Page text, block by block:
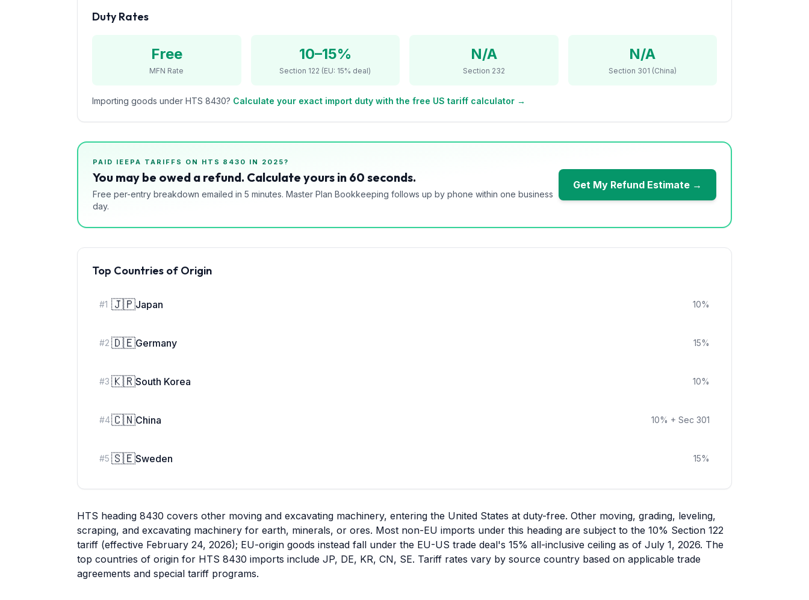
Duty Rates
Free
MFN Rate
10–15%
Section 122 (EU: 15% deal)
N/A
Section 232
N/A
Section 301 (China)
Importing goods under HTS 8430? Calculate your exact import duty with the free US tariff calculator →
PAID IEEPA TARIFFS ON HTS 8430 IN 2025?
You may be owed a refund. Calculate yours in 60 seconds.
Free per-entry breakdown emailed in 5 minutes. Master Plan Bookkeeping follows up by phone within one business
day.
Get My Refund Estimate →
Top Countries of Origin
#1 🇯🇵Japan 10%
#2 🇩🇪Germany 15%
#3 🇰🇷South Korea 10%
#4🇨🇳China 10% + Sec 301
#5 🇸🇪Sweden 15%
HTS heading 8430 covers other moving and excavating machinery, entering the United States at duty-free. Other moving, grading, leveling,
scraping, and excavating machinery for earth, minerals, or ores. Most non-EU imports under this heading are subject to the 10% Section 122
tariff (effective February 24, 2026); EU-origin goods instead fall under the EU-US trade deal's 15% all-inclusive ceiling as of July 1, 2026. The
top countries of origin for HTS 8430 imports include JP, DE, KR, CN, SE. Tariff rates vary by source country based on applicable trade
agreements and special tariff programs.